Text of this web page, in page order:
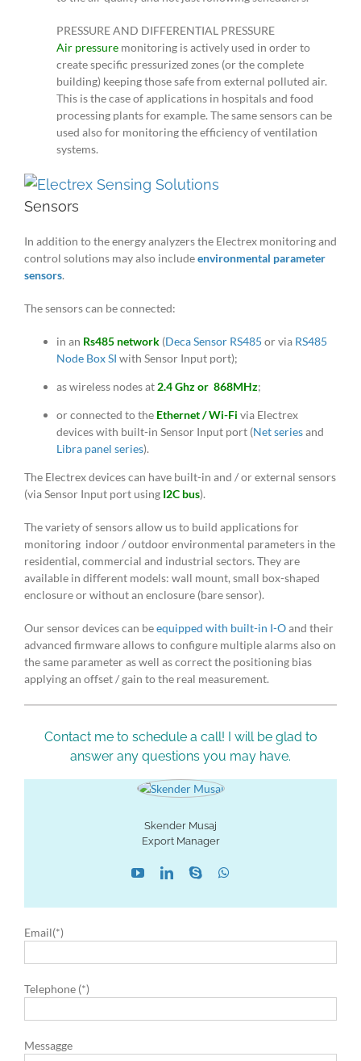
PRESSURE AND DIFFERENTIAL PRESSURE
Air pressure monitoring is actively used in order to
create specific pressurized zones (or the complete
building) keeping those safe from external polluted air.
This is the case of applications in hospitals and food
processing plants for example. The same sensors can be
used also for monitoring the efficiency of ventilation
systems.
Sensors
In addition to the energy analyzers the Electrex monitoring and
control solutions may also includeenvironmental parameter
sensors.
The sensors can be connected:
in an Rs485 network (Deca Sensor RS485 or via RS485
Node Box SI with Sensor Input port);
as wireless nodes at 2.4 Ghz or 868MHz;
or connected to the Ethernet / Wi-Fi via Electrex
devices with built-in Sensor Input port (Net seriesand
Libra panel series).
The Electrex devices can have built-in and / or external sensors
(via Sensor Input port using I2C bus).
The variety of sensors allow us to build applications for
monitoring indoor / outdoor environmental parameters in the
residential, commercial and industrial sectors. They are
available in different models: wall mount, small box-shaped
enclosure or without an enclosure (bare sensor).
Our sensor devices can beequipped with built-in I-Oand their
advanced firmware allows to configure multiple alarms also on
the same parameter as well as correct the positioning bias
applying an offset / gain to the real measurement.
Contact me to schedule a call! I will be glad to
answer any questions you may have.
Skender Musaj
Export Manager
Email(*)
Telephone (*)
Messagge